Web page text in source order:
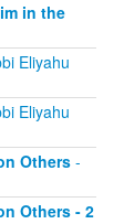
in the
Eliyahu
Eliyahu
Others-
Others - 2